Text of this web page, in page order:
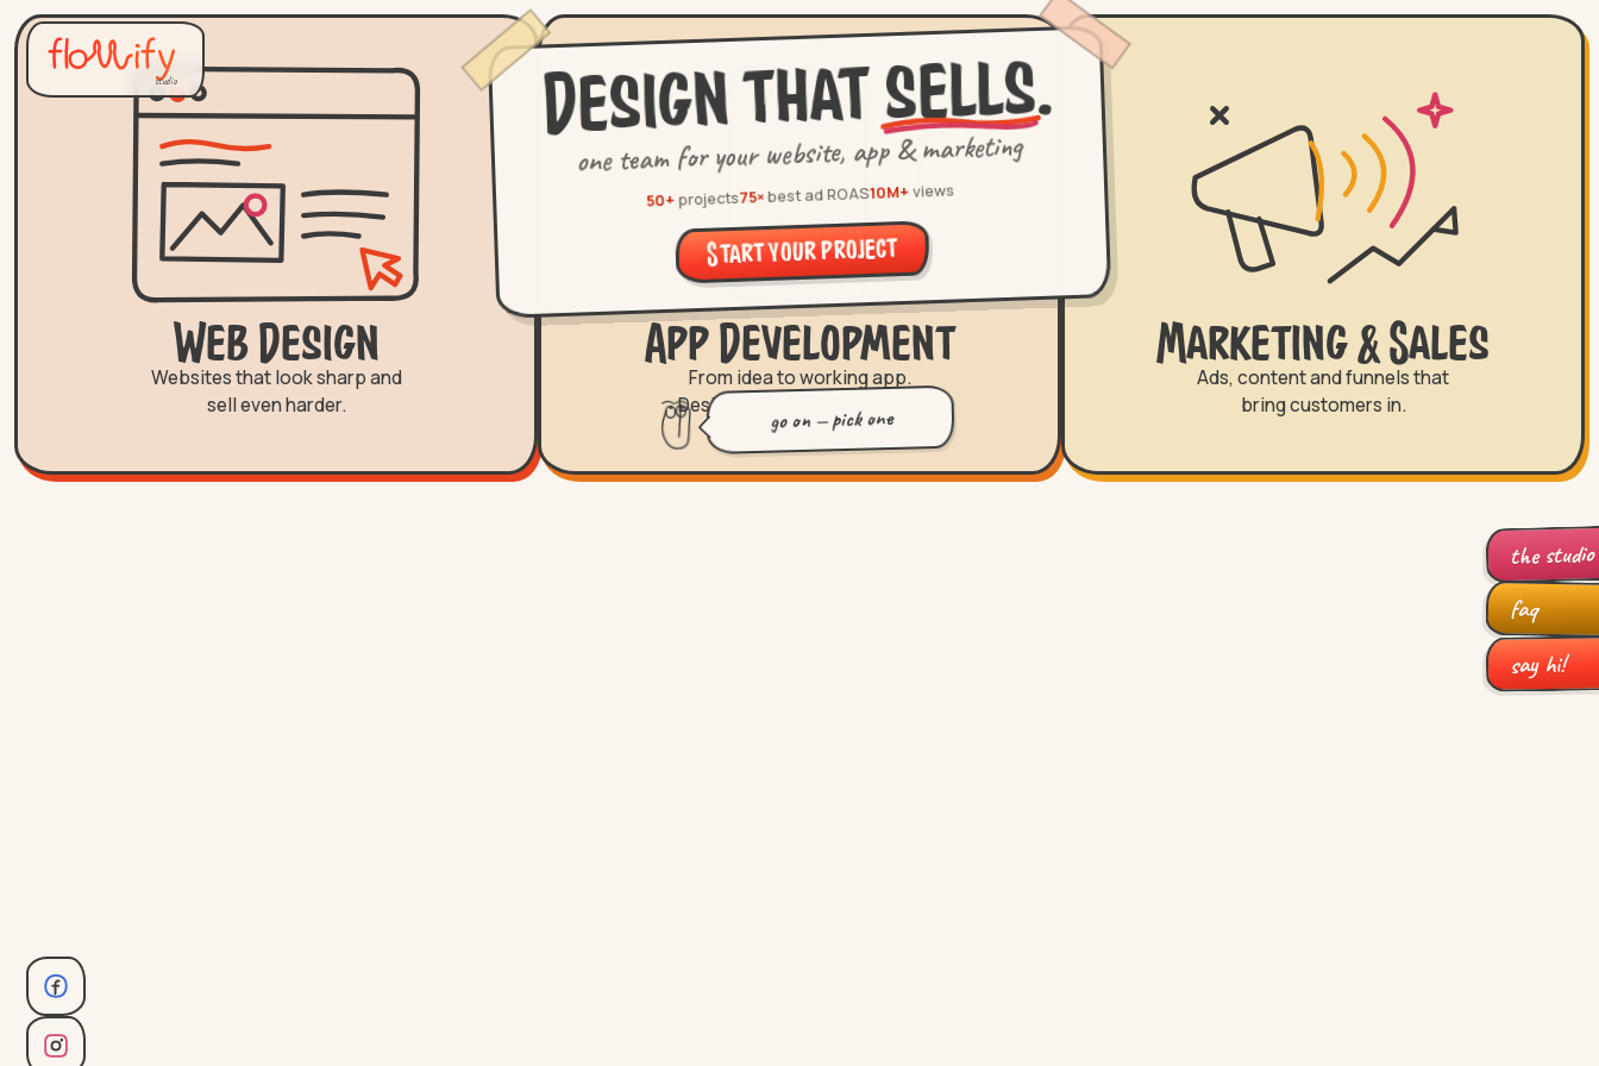
studio
Web Design
Websites that look sharp and
sell even harder.
App Development
From idea to working app.
Designed and built in-house.
Marketing & Sales
Ads, content and funnels that
bring customers in.
Design that sells.
one team for your website, app & marketing
50+projects75×best ad ROAS10M+views
Start your project
go on — pick one
the studio
faq
say hi!